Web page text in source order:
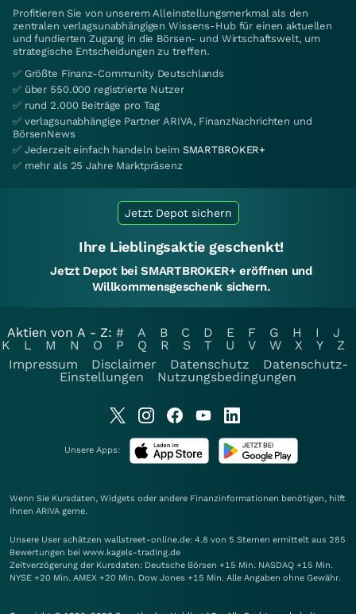
Profitieren Sie von unserem Alleinstellungsmerkmal als den
zentralen verlagsunabhängigen Wissens-Hub für einen aktuellen
und fundierten Zugang in die Börsen- und Wirtschaftswelt, um
strategische Entscheidungen zu treffen.
✅ Größte Finanz-Community Deutschlands
✅ über 550.000 registrierte Nutzer
✅ rund 2.000 Beiträge pro Tag
✅ verlagsunabhängige Partner ARIVA, FinanzNachrichten und
BörsenNews
✅ Jederzeit einfach handeln beim SMARTBROKER+
✅ mehr als 25 Jahre Marktpräsenz
Jetzt Depot sichern
Ihre Lieblingsaktie geschenkt!
Jetzt Depot bei SMARTBROKER+ eröffnen und
Willkommensgeschenk sichern.
Aktien von A - Z: # A B C D E F G H I
J
K
L M N O P Q R S T U V W X Y
Z
Impressum
Disclaimer Datenschutz
Datenschutz-
Einstellungen
Nutzungsbedingungen
Unsere Apps:
Wenn Sie Kursdaten, Widgets oder andere Finanzinformationen benötigen, hilft
Ihnen ARIVA gerne.
Unsere User schätzen wallstreet-online.de: 4.8 von 5 Sternen ermittelt aus 285
Bewertungen bei www.kagels-trading.de
Zeitverzögerung der Kursdaten: Deutsche Börsen +15 Min. NASDAQ +15 Min.
NYSE +20 Min. AMEX +20 Min. Dow Jones +15 Min. Alle Angaben ohne Gewähr.